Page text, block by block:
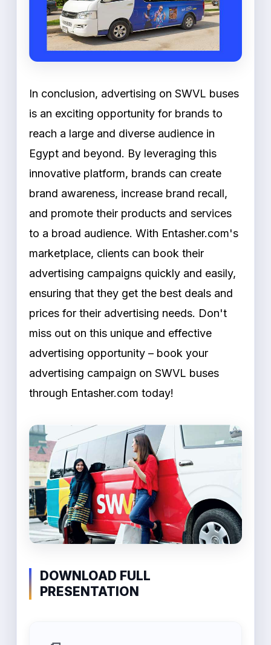
In conclusion, advertising on SWVL buses
is an exciting opportunity for brands to
reach a large and diverse audience in
Egypt and beyond. By leveraging this
innovative platform, brands can create
brand awareness, increase brand recall,
and promote their products and services
to a broad audience. With Entasher.com's
marketplace, clients can book their
advertising campaigns quickly and easily,
ensuring that they get the best deals and
prices for their advertising needs. Don't
miss out on this unique and effective
advertising opportunity – book your
advertising campaign on SWVL buses
through Entasher.com today!
DOWNLOAD FULL
PRESENTATION